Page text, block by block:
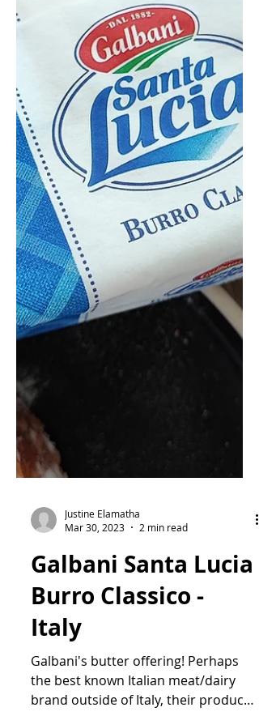
Justine Elamatha
Galbani Santa Lucia
Burro Classico -